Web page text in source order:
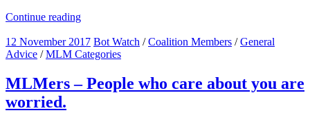
Continue reading
12 November 2017 Bot Watch /Coalition Members /General
Advice /MLM Categories
MLMers – People who care about you are
worried.